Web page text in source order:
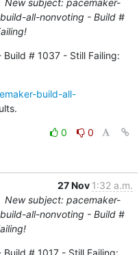
build-all-nonvoting - Build #
# 1037 - Still Failing:
build-all-
0
0
27 Nov 1:32 a.m.
New subject: pacemaker-
build-all-nonvoting - Build #
# 1017 - Still Failing: